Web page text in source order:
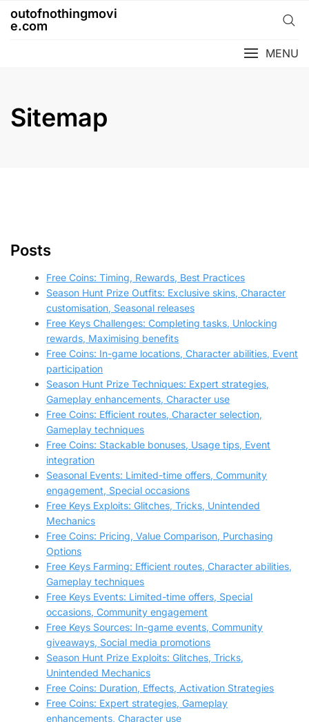
outofnothingmovi
e.com
MENU
Sitemap
Posts
Free Coins: Timing, Rewards, Best Practices
Season Hunt Prize Outfits: Exclusive skins, Character
customisation, Seasonal releases
Free Keys Challenges: Completing tasks, Unlocking
rewards, Maximising benefits
Free Coins: In-game locations, Character abilities, Event
participation
Season Hunt Prize Techniques: Expert strategies,
Gameplay enhancements, Character use
Free Coins: Efficient routes, Character selection,
Gameplay techniques
Free Coins: Stackable bonuses, Usage tips, Event
integration
Seasonal Events: Limited-time offers, Community
engagement, Special occasions
Free Keys Exploits: Glitches, Tricks, Unintended
Mechanics
Free Coins: Pricing, Value Comparison, Purchasing
Options
Free Keys Farming: Efficient routes, Character abilities,
Gameplay techniques
Free Keys Events: Limited-time offers, Special
occasions, Community engagement
Free Keys Sources: In-game events, Community
giveaways, Social media promotions
Season Hunt Prize Exploits: Glitches, Tricks,
Unintended Mechanics
Free Coins: Duration, Effects, Activation Strategies
Free Coins: Expert strategies, Gameplay
enhancements, Character use